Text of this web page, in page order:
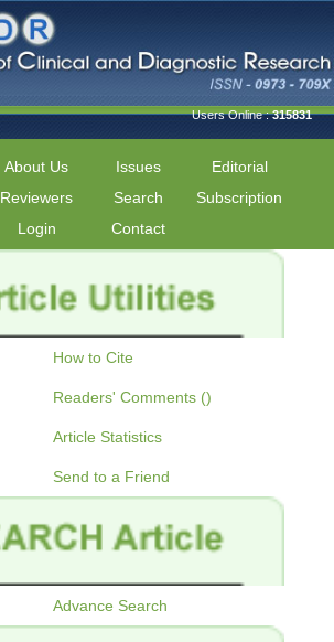
Users Online :315831
About Us Issues
Editorial
Reviewers Search
Subscription
Login Contact
How to Cite
Readers' Comments ()
Article Statistics
Send to a Friend
Advance Search